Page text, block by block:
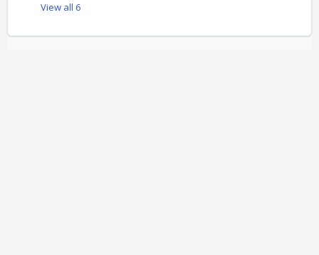
View all 6